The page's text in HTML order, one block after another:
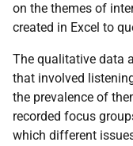
on the themes of
created in Excel to
The qualitative data
that involved
the prevalence of
recorded focus
which different